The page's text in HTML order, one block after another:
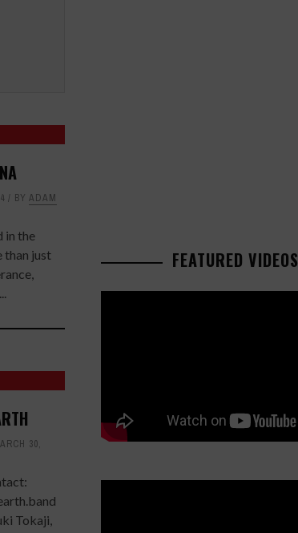
BY ADAM
in the
than just
30,
Tokaji,
FEATURED VIDEOS